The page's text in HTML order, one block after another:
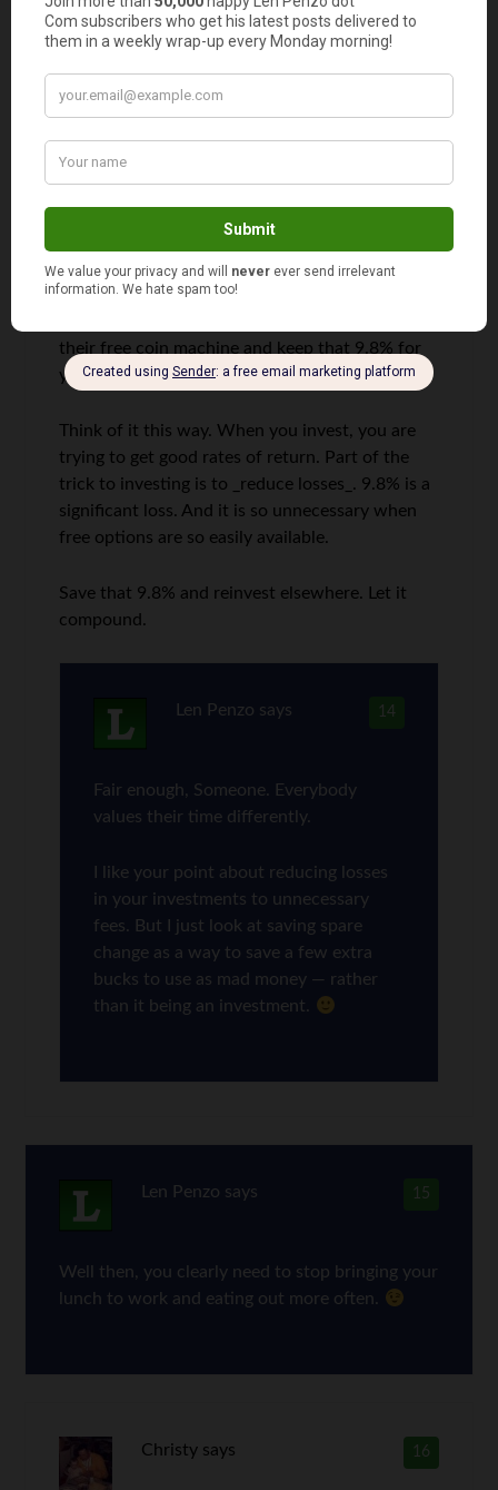
paying Coinstar a 9.8% tax on the coin you give
them. Especially if you plan your trip better, you
their free coin machine and keep that 9.8% for
yourself.
Think of it this way. When you invest, you are
trying to get good rates of return. Part of the
trick to investing is to _reduce losses_. 9.8% is a
significant loss. And it is so unnecessary when
free options are so easily available.
Save that 9.8% and reinvest elsewhere. Let it
compound.
14
Len Penzo says
Fair enough, Someone. Everybody
values their time differently.
I like your point about reducing losses
in your investments to unnecessary
fees. But I just look at saving spare
change as a way to save a few extra
bucks to use as mad money — rather
than it being an investment.
15
Len Penzo says
Well then, you clearly need to stop bringing your
lunch to work and eating out more often.
16
Christy says